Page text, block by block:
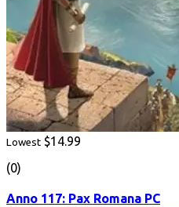
Lowest $14.99
(0)
Anno 117: Pax Romana PC